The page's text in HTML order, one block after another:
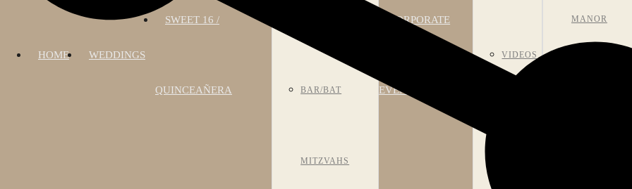
HOME WEDDINGS
SWEET 16 /
QUINCEAÑERA BAR/BAT
MITZVAHS
CORPORATE
EVENTS
VIDEOS
MANOR